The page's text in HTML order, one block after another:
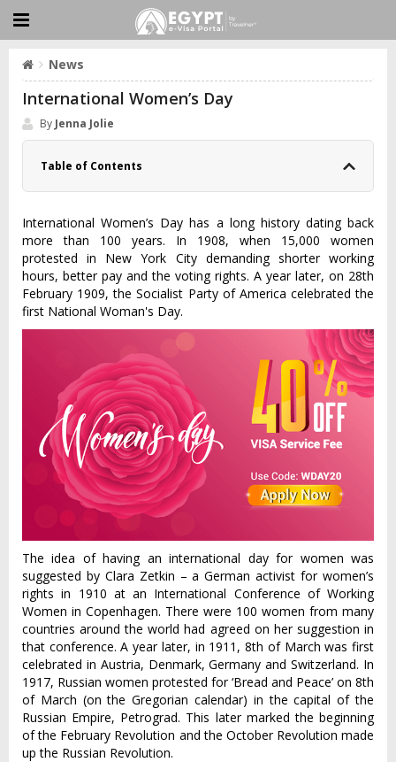
News
International Women’s Day
By Jenna Jolie
Table of Contents
International Women’s Day has a long history dating back
more than 100 years. In 1908, when 15,000 women
protested in New York City demanding shorter working
hours, better pay and the voting rights. A year later, on 28th
February 1909, the Socialist Party of America celebrated the
first National Woman's Day.
The idea of having an international day for women was
suggested by Clara Zetkin – a German activist for women’s
rights in 1910 at an International Conference of Working
Women in Copenhagen. There were 100 women from many
countries around the world had agreed on her suggestion in
that conference. A year later, in 1911, 8th of March was first
celebrated in Austria, Denmark, Germany and Switzerland. In
1917, Russian women protested for ‘Bread and Peace’ on 8th
of March (on the Gregorian calendar) in the capital of the
Russian Empire, Petrograd. This later marked the beginning
of the February Revolution and the October Revolution made
up the Russian Revolution.